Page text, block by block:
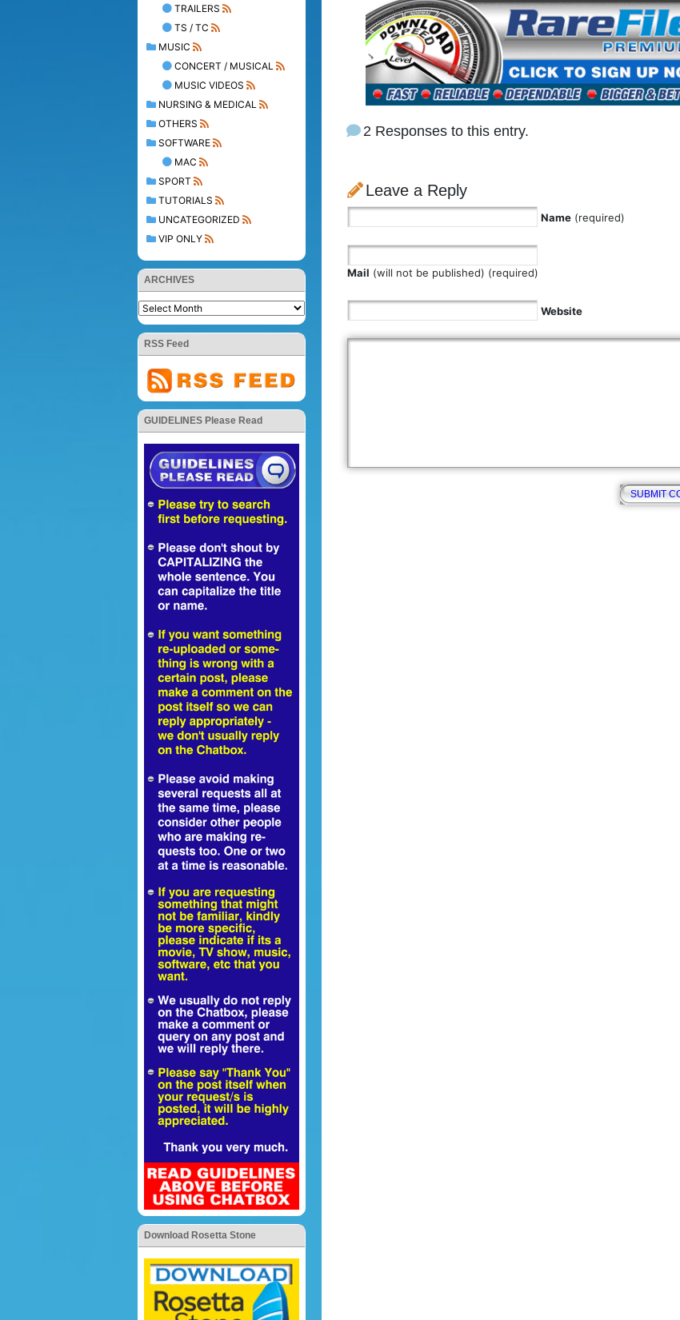
TRAILERS
TS / TC
MUSIC
CONCERT / MUSICAL
MUSIC VIDEOS
NURSING & MEDICAL
OTHERS
SOFTWARE
MAC
SPORT
TUTORIALS
UNCATEGORIZED
VIP ONLY
ARCHIVES
RSS Feed
GUIDELINES Please Read
Download Rosetta Stone
2 Responses to this entry.
Leave a Reply
Name (required)
Mail (will not be published) (required)
Website